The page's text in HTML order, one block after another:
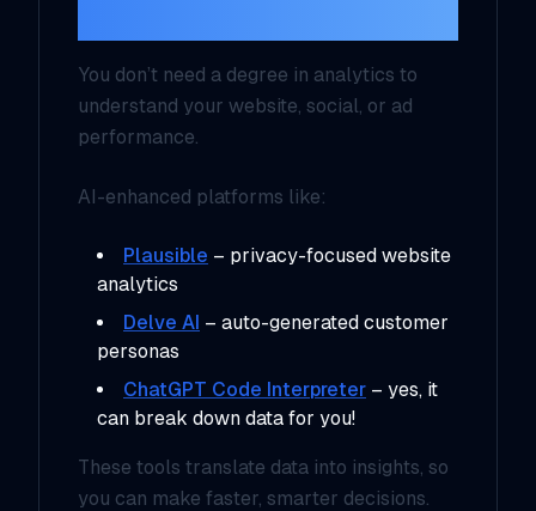
You don’t need a degree in analytics to
understand your website, social, or ad
performance.
AI-enhanced platforms like:
Plausible – privacy-focused website
analytics
Delve AI – auto-generated customer
personas
ChatGPT Code Interpreter – yes, it
can break down data for you!
These tools translate data into insights, so
you can make faster, smarter decisions.